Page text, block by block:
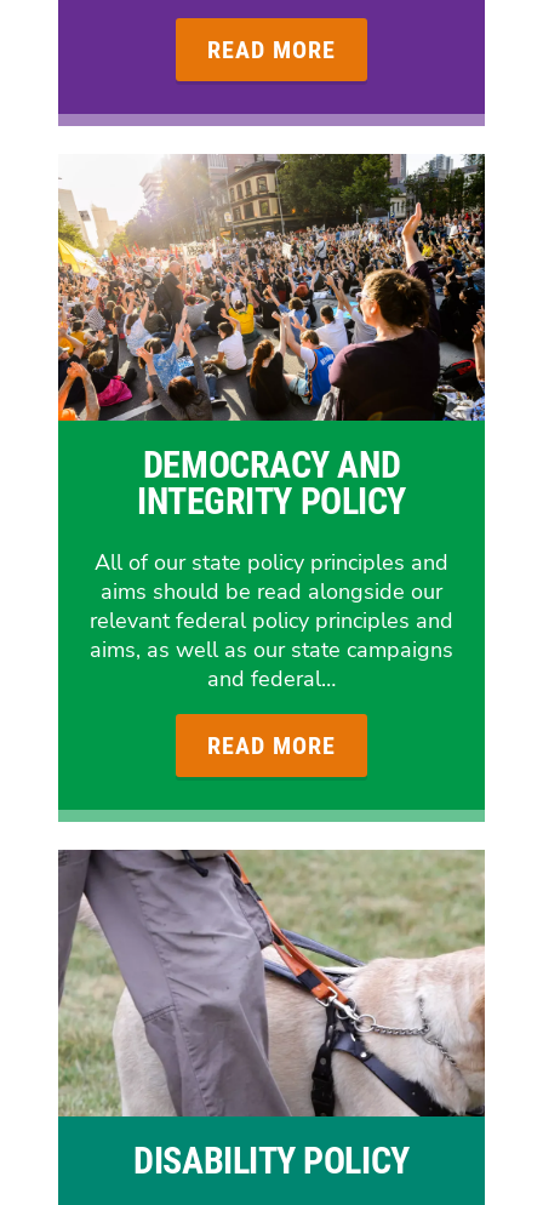
READ MORE
DEMOCRACY AND
INTEGRITY POLICY
All of our state policy principles and
aims should be read alongside our
relevant federal policy principles and
aims, as well as our state campaigns
and federal…
READ MORE
DISABILITY POLICY